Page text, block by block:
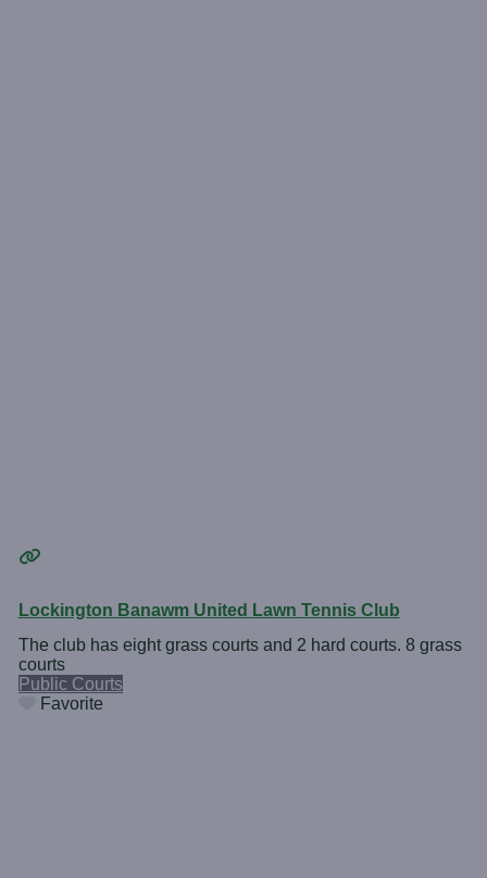
Lockington Banawm United Lawn Tennis Club
The club has eight grass courts and 2 hard courts. 8 grass
courts
Public Courts
Favorite